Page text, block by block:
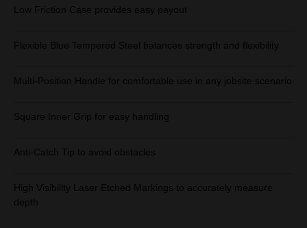
Low Friction Case provides easy payout
Flexible Blue Tempered Steel balances strength and flexibility
Multi-Position Handle for comfortable use in any jobsite scenario
Square Inner Grip for easy handling
Anti-Catch Tip to avoid obstacles
High Visibility Laser Etched Markings to accurately measure
depth